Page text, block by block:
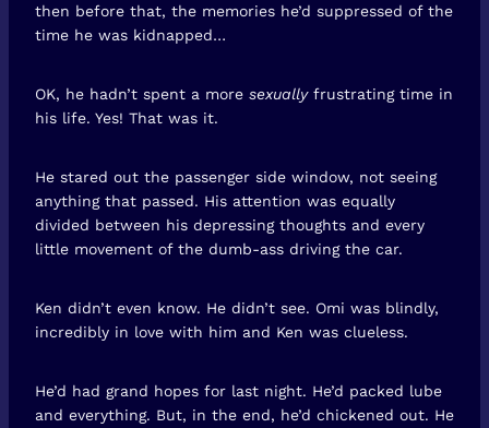
then before that, the memories he’d suppressed of the
time he was kidnapped…
OK, he hadn’t spent a more sexuallyfrustrating time in
his life. Yes! That was it.
He stared out the passenger side window, not seeing
anything that passed. His attention was equally
divided between his depressing thoughts and every
little movement of the dumb-ass driving the car.
Ken didn’t even know. He didn’t see. Omi was blindly,
incredibly in love with him and Ken was clueless.
He’d had grand hopes for last night. He’d packed lube
and everything. But, in the end, he’d chickened out. He